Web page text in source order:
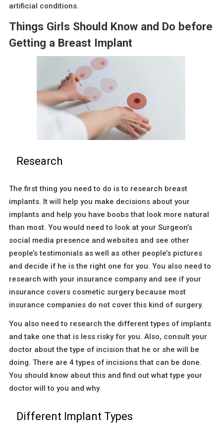
artificial conditions.
Things Girls Should Know and Do before
Getting a Breast Implant
Research
The first thing you need to do is to research breast
implants. It will help you make decisions about your
implants and help you have boobs that look more natural
than most. You would need to look at your Surgeon’s
social media presence and websites and see other
people’s testimonials as well as other people’s pictures
and decide if he is the right one for you. You also need to
research with your insurance company and see if your
insurance covers cosmetic surgery because most
insurance companies do not cover this kind of surgery.
You also need to research the different types of implants
and take one that is less risky for you. Also, consult your
doctor about the type of incision that he or she will be
doing. There are 4 types of incisions that can be done.
You should know about this and find out what type your
doctor will to you and why.
Different Implant Types